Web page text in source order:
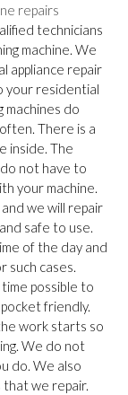
repairs
technicians
machine. We
appliance repair
your residential
machines do
There is a
inside. The
do not have to
your machine.
we will repair
safe to use.
of the day and
such cases.
possible to
friendly.
work starts so
We do not
do. We also
that we repair.